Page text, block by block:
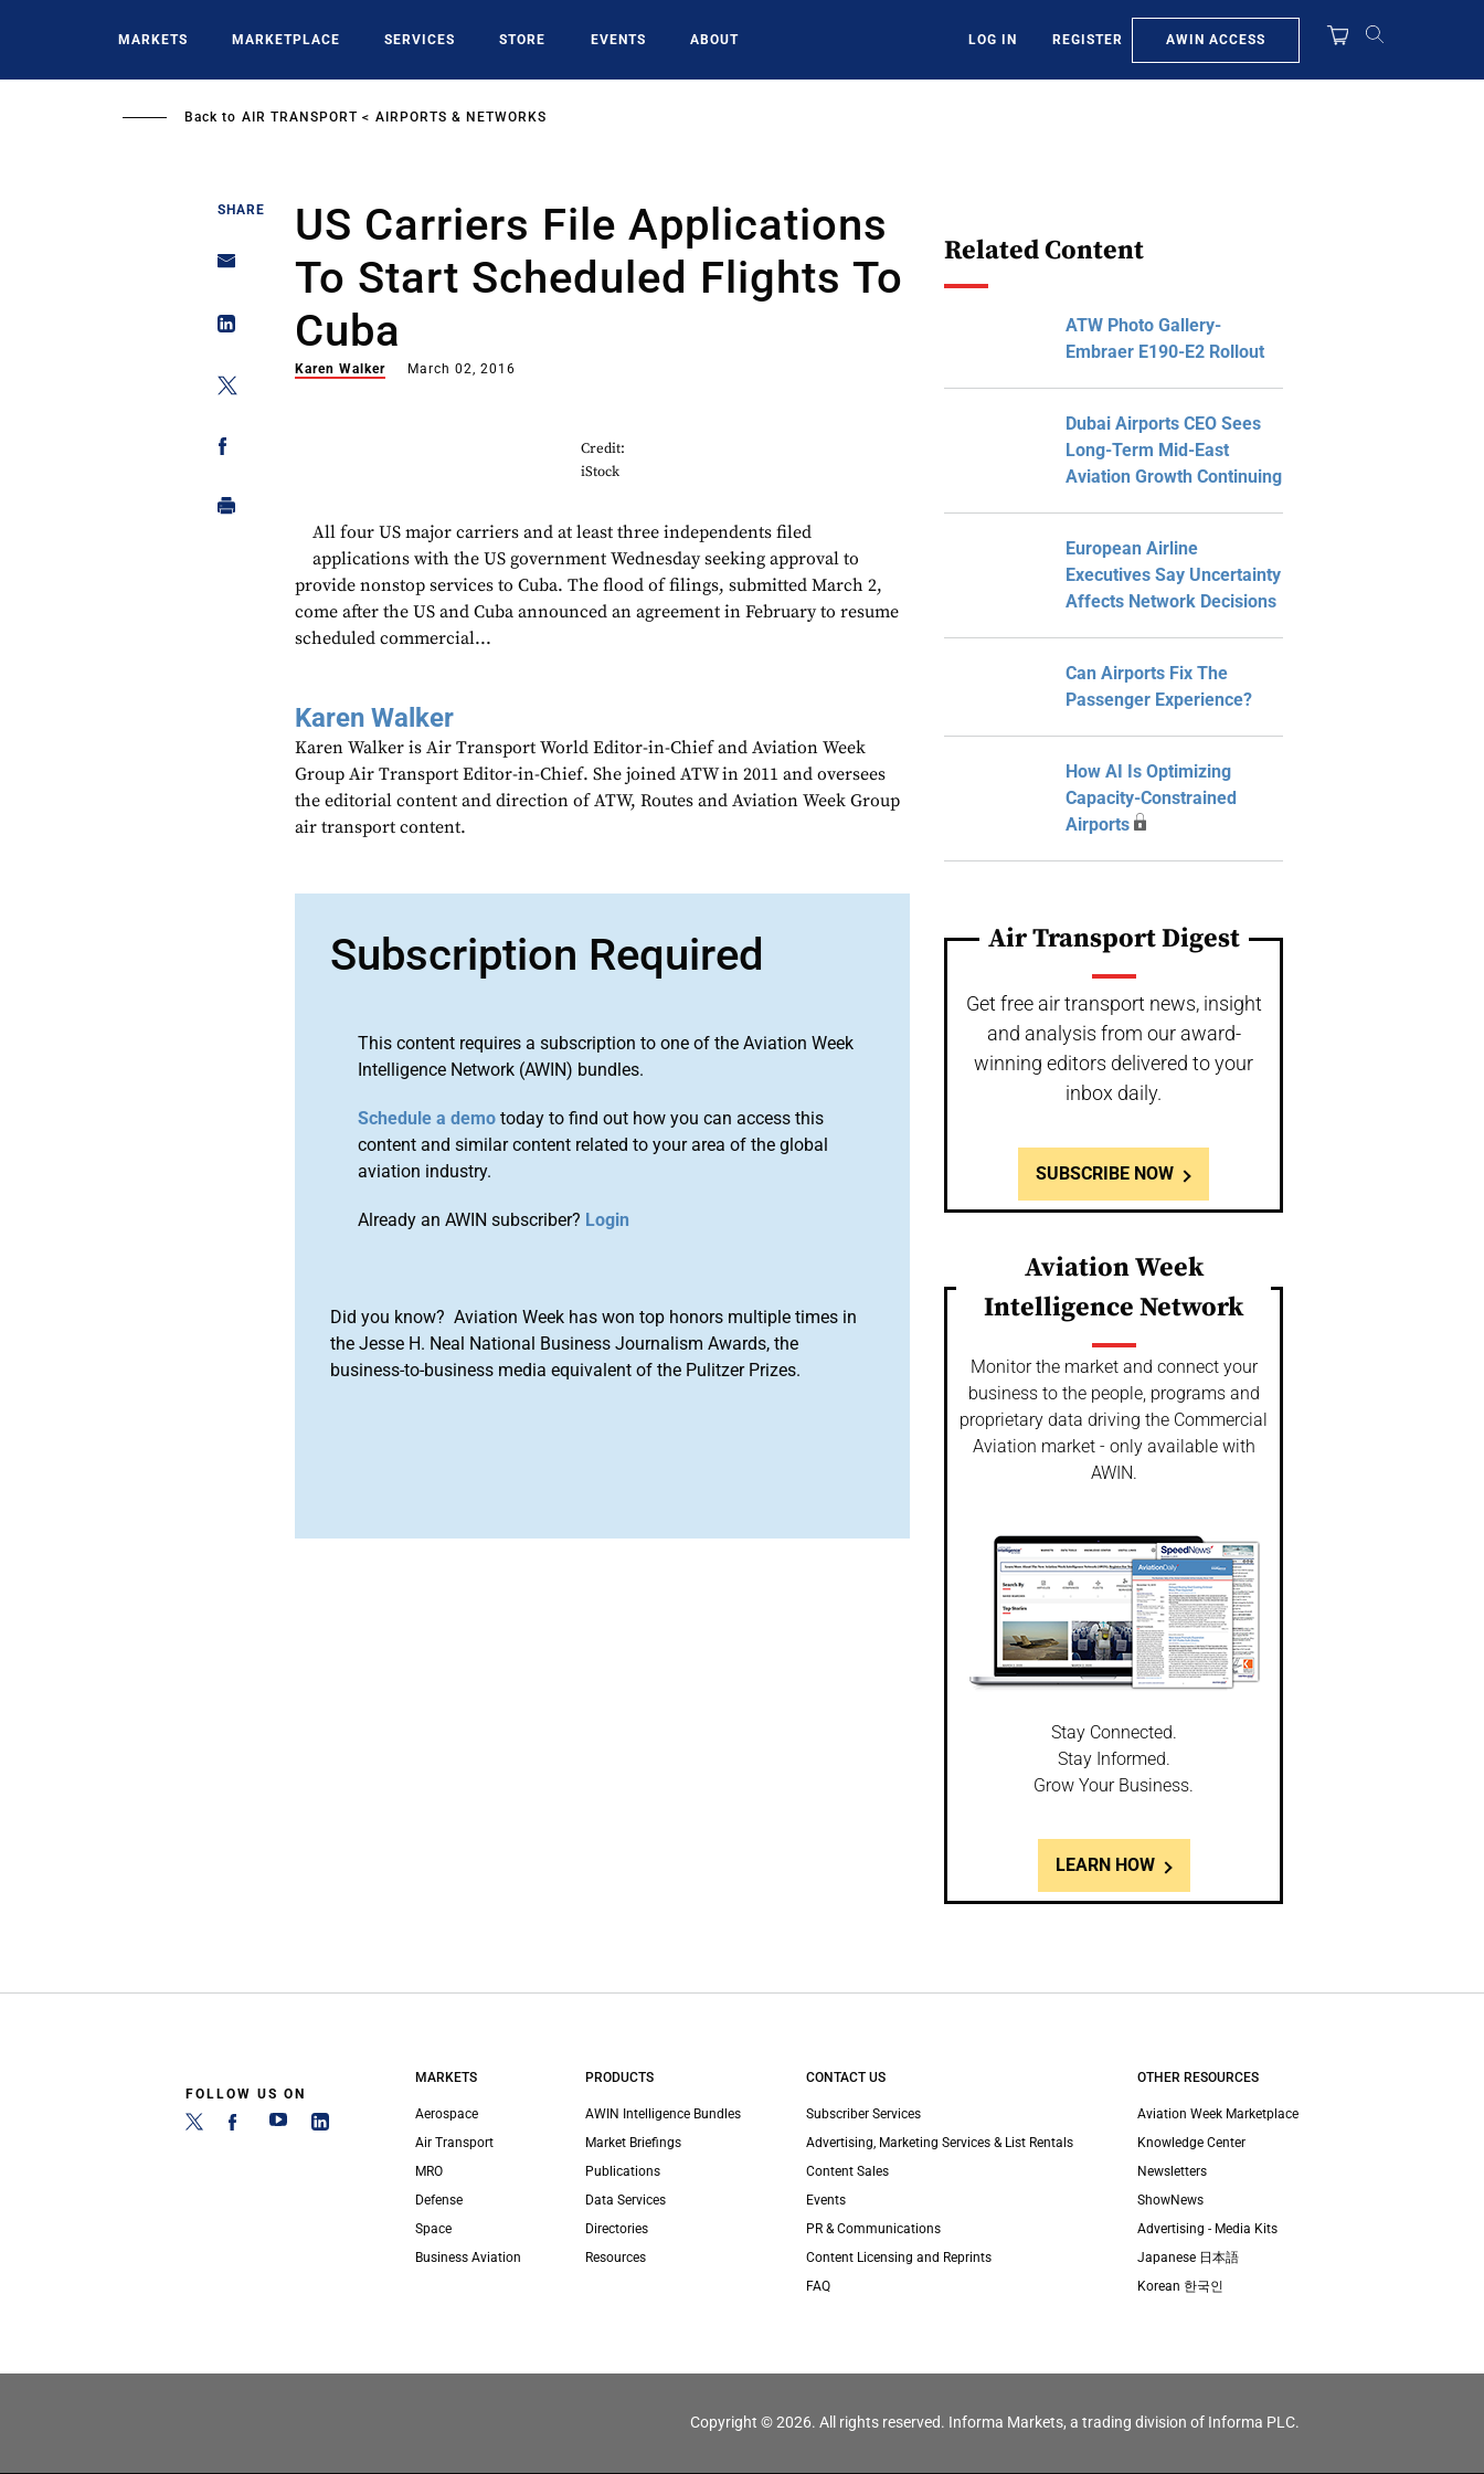
MARKETS MARKETPLACE SERVICES STORE EVENTS ABOUT LOG IN REGISTER AWIN ACCESS
Back to AIR TRANSPORT AIRPORTS & NETWORKS
SHARE
US Carriers File Applications
To Start Scheduled Flights To
Cuba
Karen Walker March 02, 2016
Credit:
iStock
All four US major carriers and at least three independents filed
applications with the US government Wednesday seeking approval to
provide nonstop services to Cuba. The flood of filings, submitted March 2,
come after the US and Cuba announced an agreement in February to resume
scheduled commercial...
Karen Walker
Karen Walker is Air Transport World Editor-in-Chief and Aviation Week
Group Air Transport Editor-in-Chief. She joined ATW in 2011 and oversees
the editorial content and direction of ATW, Routes and Aviation Week Group
air transport content.
Subscription Required
This content requires a subscription to one of the Aviation Week
Intelligence Network (AWIN) bundles.
Schedule a demo today to find out how you can access this
content and similar content related to your area of the global
aviation industry.
Already an AWIN subscriber? Login
Did you know? Aviation Week has won top honors multiple times in
the Jesse H. Neal National Business Journalism Awards, the
business-to-business media equivalent of the Pulitzer Prizes.
Related Content
ATW Photo Gallery-
Embraer E190-E2 Rollout
Dubai Airports CEO Sees
Long-Term Mid-East
Aviation Growth Continuing
European Airline
Executives Say Uncertainty
Affects Network Decisions
Can Airports Fix The
Passenger Experience?
How AI Is Optimizing
Capacity-Constrained
Airports
Air Transport Digest
Get free air transport news, insight
and analysis from our award-
winning editors delivered to your
inbox daily.
SUBSCRIBE NOW
Aviation Week
Intelligence Network
Monitor the market and connect your
business to the people, programs and
proprietary data driving the Commercial
Aviation market - only available with
AWIN.
Stay Connected.
Stay Informed.
Grow Your Business.
LEARN HOW
FOLLOW US ON
MARKETS
Aerospace
Air Transport
MRO
Defense
Space
Business Aviation
PRODUCTS
AWIN Intelligence Bundles
Market Briefings
Publications
Data Services
Directories
Resources
CONTACT US
Subscriber Services
Advertising, Marketing Services & List Rentals
Content Sales
Events
PR & Communications
Content Licensing and Reprints
FAQ
OTHER RESOURCES
Aviation Week Marketplace
Knowledge Center
Newsletters
ShowNews
Advertising - Media Kits
Japanese 日本語
Korean 한국인
Copyright © 2026. All rights reserved. Informa Markets, a trading division of Informa PLC.